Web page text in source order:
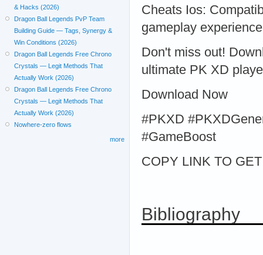
Cheats Ios:
gameplay
Don't miss out!
ultimate PK XD
Download Now
#PKXD
#GameBoost
COPY LINK TO
Bibliography
& Hacks (2026)
Dragon Ball Legends PvP Team
Building Guide — Tags, Synergy &
Win Conditions (2026)
Dragon Ball Legends Free Chrono
Crystals — Legit Methods That
Actually Work (2026)
Dragon Ball Legends Free Chrono
Crystals — Legit Methods That
Actually Work (2026)
Nowhere-zero flows
more